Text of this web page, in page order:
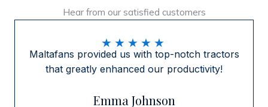
Hear from our satisfied customers
★ ★ ★ ★ ★
Maltafans provided us with top-notch tractors
that greatly enhanced our productivity!
Emma Johnson